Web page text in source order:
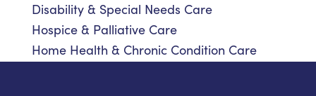
Disability & Special Needs Care
Hospice & Palliative Care
Home Health & Chronic Condition Care